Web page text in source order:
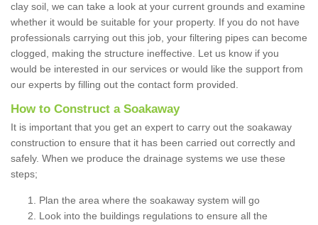
clay soil, we can take a look at your current grounds and examine
whether it would be suitable for your property. If you do not have
professionals carrying out this job, your filtering pipes can become
clogged, making the structure ineffective. Let us know if you
would be interested in our services or would like the support from
our experts by filling out the contact form provided.
How to Construct a Soakaway
It is important that you get an expert to carry out the soakaway
construction to ensure that it has been carried out correctly and
safely. When we produce the drainage systems we use these
steps;
Plan the area where the soakaway system will go
Look into the buildings regulations to ensure all the